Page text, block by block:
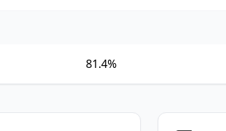
81.4%